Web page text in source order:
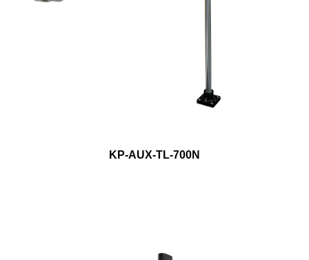
KP-AUX-TL-700N